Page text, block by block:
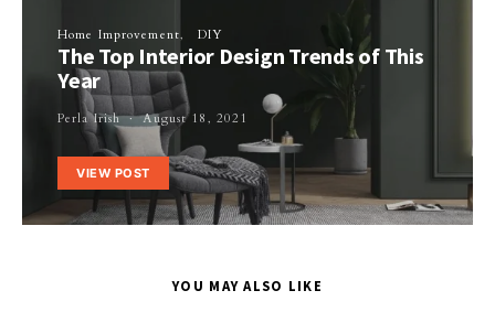
Home Improvement DIY
The Top Interior Design Trends of This
Year
Perla Irish August 18, 2021
VIEW POST
YOU MAY ALSO LIKE